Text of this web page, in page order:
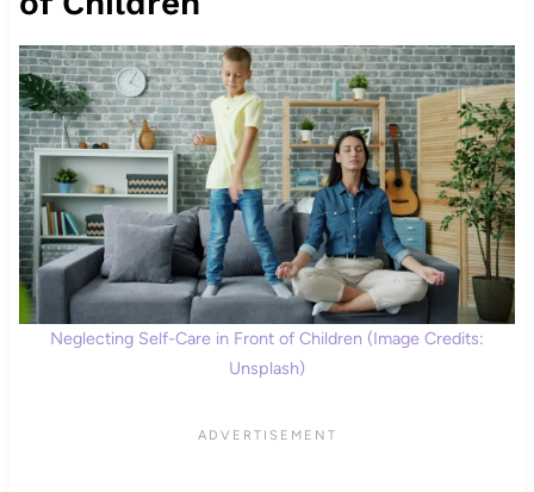
Neglecting Self-Care in Front of Children (Image Credits:
Unsplash)